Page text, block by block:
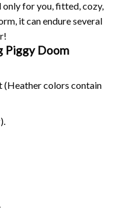
for you, fitted, cozy,
it can endure several
Piggy Doom
colors contain